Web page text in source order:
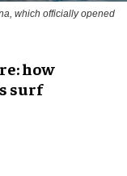
which officially opened
how
surf